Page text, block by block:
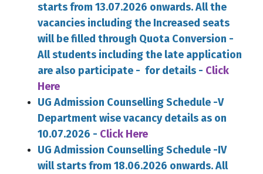
starts from 13.07.2026 onwards. All the
vacancies including the Increased seats
will be filled through Quota Conversion -
All students including the late application
are also participate - for details - Click
Here
UG Admission Counselling Schedule -V
Department wise vacancy details as on
10.07.2026 - Click Here
UG Admission Counselling Schedule -IV
will starts from 18.06.2026 onwards. All